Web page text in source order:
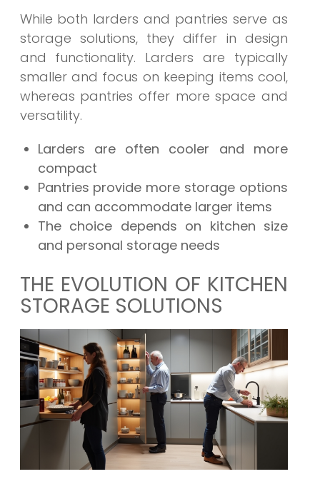
While both larders and pantries serve as
storage solutions, they differ in design
and functionality. Larders are typically
smaller and focus on keeping items cool,
whereas pantries offer more space and
versatility.
Larders are often cooler and more
compact
Pantries provide more storage options
and can accommodate larger items
The choice depends on kitchen size
and personal storage needs
THE EVOLUTION OF KITCHEN
STORAGE SOLUTIONS